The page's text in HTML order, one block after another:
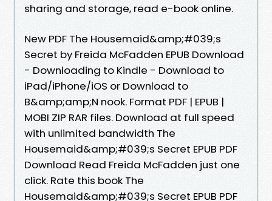
sharing and storage, read e-book online.
New PDF The Housemaid&amp;#039;s
Secret by Freida McFadden EPUB Download
- Downloading to Kindle - Download to
iPad/iPhone/iOS or Download to
B&amp;amp;N nook. Format PDF | EPUB |
MOBI ZIP RAR files. Download at full speed
with unlimited bandwidth The
Housemaid&amp;#039;s Secret EPUB PDF
Download Read Freida McFadden just one
click. Rate this book The
Housemaid&amp;#039;s Secret EPUB PDF